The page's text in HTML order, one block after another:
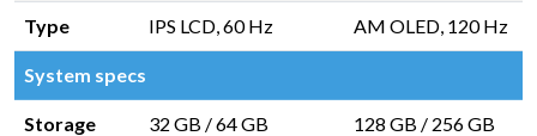
Type IPS LCD, 60 Hz AM OLED, 120 Hz
System specs
Storage 32 GB /64 GB 128 GB / 256 GB